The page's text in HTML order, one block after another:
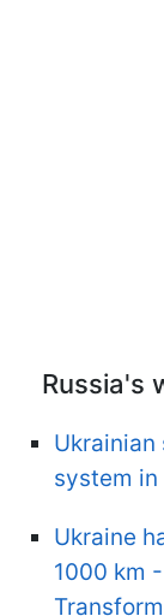
Russia's
Ukrainian
system in
Ukraine
1000 km